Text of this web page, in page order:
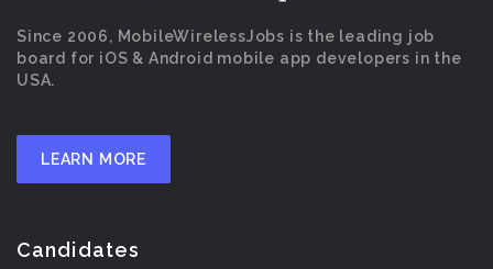
Since 2006, MobileWirelessJobs is the leading job
board for iOS & Android mobile app developers in the
USA.
LEARN MORE
Candidates